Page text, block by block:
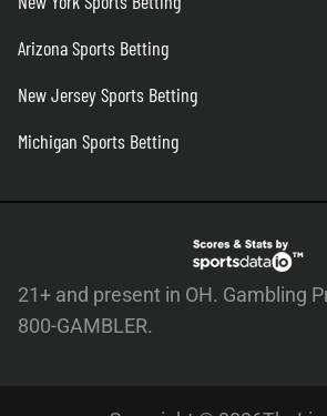
Arizona Sports Betting
New Jersey Sports Betting
Michigan Sports Betting
21+ and present in OH. Gambling
800-GAMBLER.